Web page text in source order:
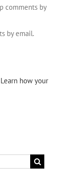
comments by
by email.
Learn how your